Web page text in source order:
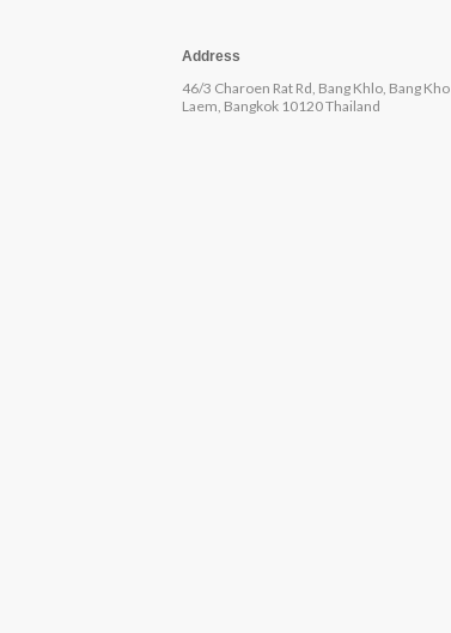
Address
46/3 Charoen Rat Rd, Bang Khlo, Bang Kho
Laem, Bangkok 10120 Thailand